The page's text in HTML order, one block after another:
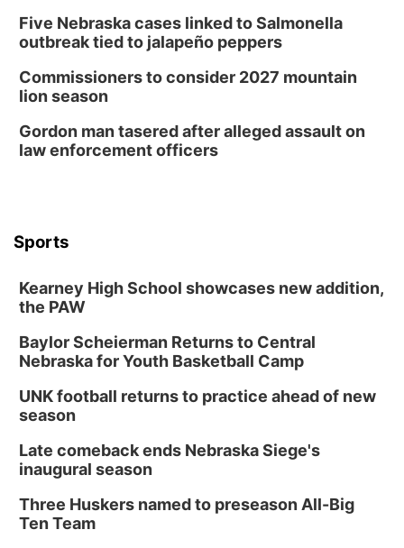
Wed, Aug 12@7:00pm
Mayor & City Council Meeting
David City, NE
Thu, Aug 13
Columbus Community Building
In-Person
Columbus, NE
6:30 PM Book Club Meetup
Mon, Aug 24
@5:30pm
Library Foundation Board meeting
Tue, Aug 25@5:00pm
Five Nebraska cases linked to Salmonella
outbreak tied to jalapeño peppers
Commissioners to consider 2027 mountain
lion season
Gordon man tasered after alleged assault on
law enforcement officers
Sports
Kearney High School showcases new addition,
the PAW
Baylor Scheierman Returns to Central
Nebraska for Youth Basketball Camp
UNK football returns to practice ahead of new
season
Late comeback ends Nebraska Siege's
inaugural season
Three Huskers named to preseason All-Big
Ten Team